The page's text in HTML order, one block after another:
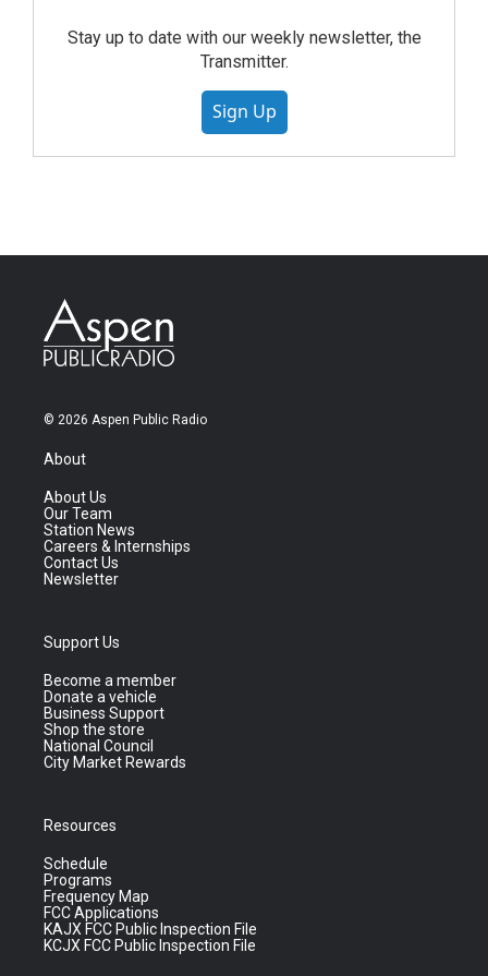
Stay up to date with our weekly newsletter, the
Transmitter.
Sign Up
© 2026 Aspen Public Radio
About
About Us
Our Team
Station News
Careers & Internships
Contact Us
Newsletter
Support Us
Become a member
Donate a vehicle
Business Support
Shop the store
National Council
City Market Rewards
Resources
Schedule
Programs
Frequency Map
FCC Applications
KAJX FCC Public Inspection File
KCJX FCC Public Inspection File